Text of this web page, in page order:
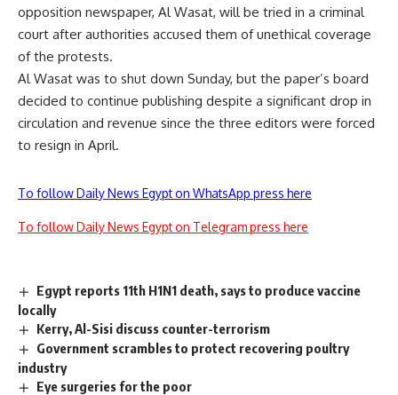
opposition newspaper, Al Wasat, will be tried in a criminal
court after authorities accused them of unethical coverage
of the protests.
Al Wasat was to shut down Sunday, but the paper’s board
decided to continue publishing despite a significant drop in
circulation and revenue since the three editors were forced
to resign in April.
To follow Daily News Egypt on WhatsApp press here
To follow Daily News Egypt on Telegram press here
Egypt reports 11th H1N1 death, says to produce vaccine
locally
Kerry, Al-Sisi discuss counter-terrorism
Government scrambles to protect recovering poultry
industry
Eye surgeries for the poor